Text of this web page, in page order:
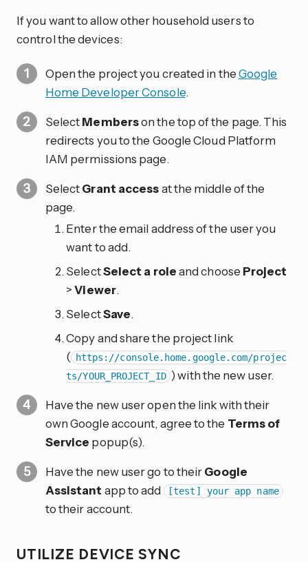
If you want to allow other household users to
control the devices:
Open the project you created in theGoogle
Home Developer Console.
SelectMemberson the top of the page. This
redirects you to the Google Cloud Platform
IAM permissions page.
SelectGrant accessat the middle of the
page.
Enter the email address of the user you
want to add.
SelectSelect a roleand choose Project
>Viewer.
SelectSave.
Copy and share the project link
( https://console.home.google.com/projec
ts/YOUR_PROJECT_ID ) with the new user.
Have the new user open the link with their
own Google account, agree to the Terms of
Service popup(s).
Have the new user go to theirGoogle
Assistant app to add [test] your app name
to their account.
UTILIZE DEVICE SYNC